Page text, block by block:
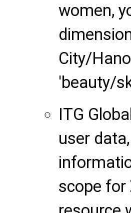
women,
City/
'beauty/
ITG
user
scope for